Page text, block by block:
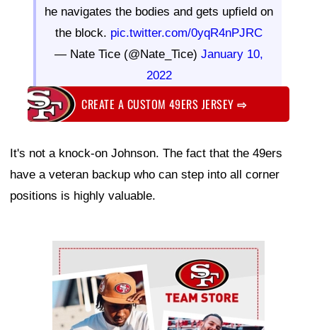
he navigates the bodies and gets upfield on
the block. pic.twitter.com/0yqR4nPJRC
— Nate Tice (@Nate_Tice) January 10,
2022
CREATE A CUSTOM 49ERS JERSEY⇨
It's not a knock-on Johnson. The fact that the 49ers
have a veteran backup who can step into all corner
positions is highly valuable.
Ad Block